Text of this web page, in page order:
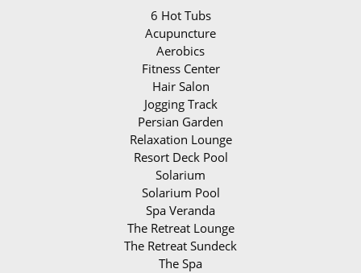
6 Hot Tubs
Acupuncture
Aerobics
Fitness Center
Hair Salon
Jogging Track
Persian Garden
Relaxation Lounge
Resort Deck Pool
Solarium
Solarium Pool
Spa Veranda
The Retreat Lounge
The Retreat Sundeck
The Spa